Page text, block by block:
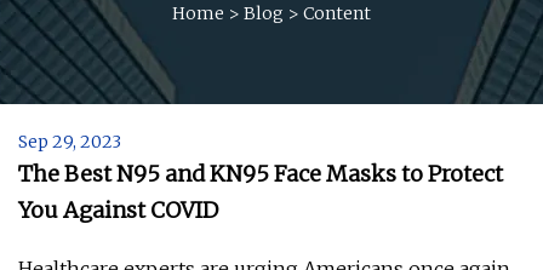
Home > Blog > Content
Sep 29, 2023
The Best N95 and KN95 Face Masks to Protect
You Against COVID